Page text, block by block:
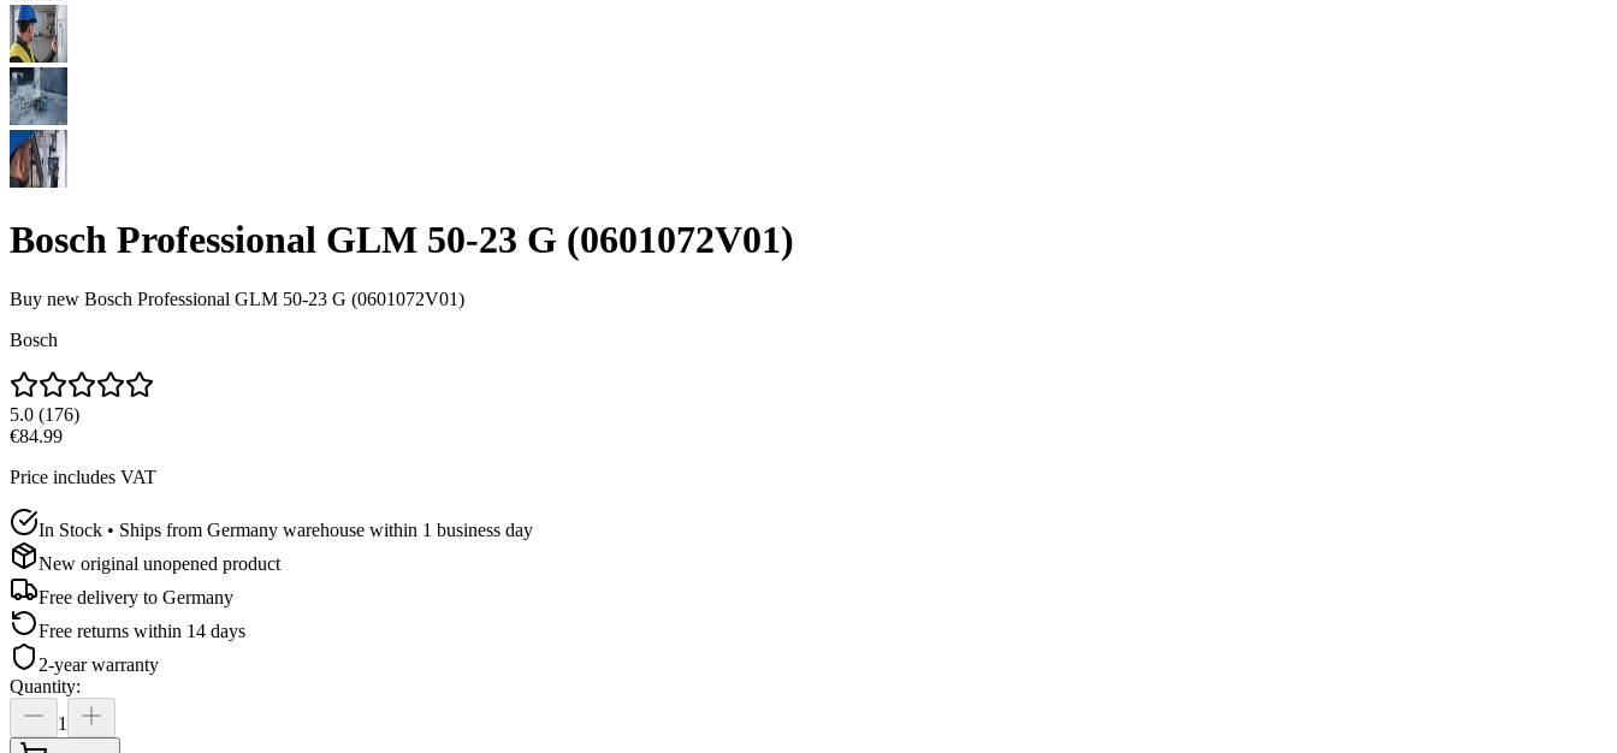
Bosch Professional GLM 50-23 G (0601072V01)
Buy new Bosch Professional GLM 50-23 G (0601072V01)
Bosch
5.0 (176)
€84.99
Price includes VAT
In Stock • Ships from Germany warehouse within 1 business day
New original unopened product
Free delivery to Germany
Free returns within 14 days
2-year warranty
Quantity:
1